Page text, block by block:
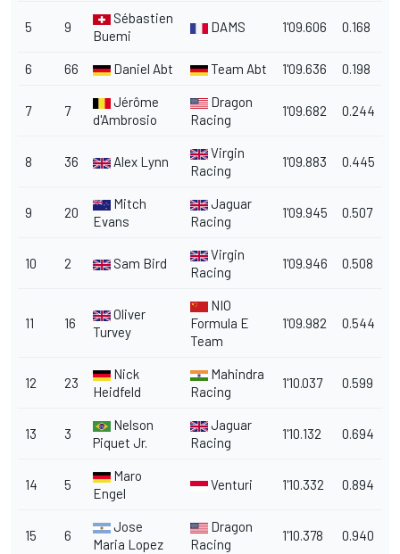
5 9
Sébastien
Buemi
DAMS 1'09.606 0.168
6 66 Daniel Abt Team Abt 1'09.636 0.198
7 7
Jérôme
d'Ambrosio
Dragon
Racing
1'09.682 0.244
8 36 Alex Lynn
Virgin
Racing
1'09.883 0.445
9 20
Mitch
Evans
Jaguar
Racing
1'09.945 0.507
10 2 Sam Bird
Virgin
Racing
1'09.946 0.508
11 16
Oliver
Turvey
NIO
Formula E
Team
1'09.982 0.544
12 23
Nick
Heidfeld
Mahindra
Racing
1'10.037 0.599
13 3
Nelson
Piquet Jr.
Jaguar
Racing
1'10.132 0.694
14 5
Maro
Engel
Venturi 1'10.332 0.894
15 6
Jose
Maria Lopez
Dragon
Racing
1'10.378 0.940